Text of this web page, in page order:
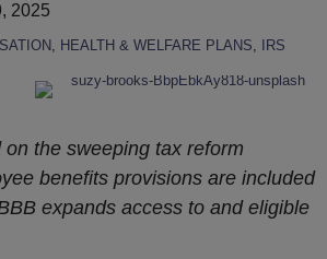
2025
, HEALTH & WELFARE PLANS, IRS
the sweeping tax reform
benefits provisions are included
expands access to and eligible